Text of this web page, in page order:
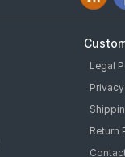
Legal
Return